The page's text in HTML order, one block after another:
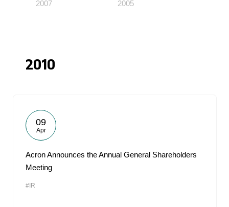
2007 2005
2010
09
Apr
Acron Announces the Annual General Shareholders
Meeting
#IR